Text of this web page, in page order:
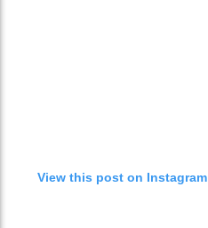
View this post on Instagram